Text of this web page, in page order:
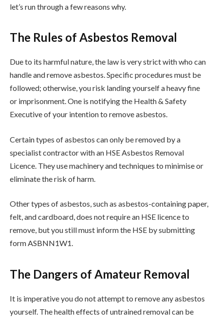
let’s run through a few reasons why.
The Rules of Asbestos Removal
Due to its harmful nature, the law is very strict with who can
handle and remove asbestos. Specific procedures must be
followed; otherwise, you risk landing yourself a heavy fine
or imprisonment. One is notifying the Health & Safety
Executive of your intention to remove asbestos.
Certain types of asbestos can only be removed by a
specialist contractor with an HSE Asbestos Removal
Licence. They use machinery and techniques to minimise or
eliminate the risk of harm.
Other types of asbestos, such as asbestos-containing paper,
felt, and cardboard, does not require an HSE licence to
remove, but you still must inform the HSE by submitting
form ASBNN1W1.
The Dangers of Amateur Removal
It is imperative you do not attempt to remove any asbestos
yourself. The health effects of untrained removal can be